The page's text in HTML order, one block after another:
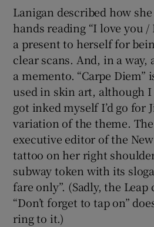
Lanigan described how
hands reading “I love you /
a present to herself for
clear scans. And, in a way,
a memento. “Carpe Diem”
used in skin art, although
got inked myself I’d go for
variation of the theme.
executive editor of the
tattoo on her right
subway token with its
fare only”. (Sadly, the
“Don’t forget to tap on”
ring to it.)